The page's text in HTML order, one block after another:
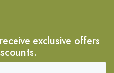
exclusive offers